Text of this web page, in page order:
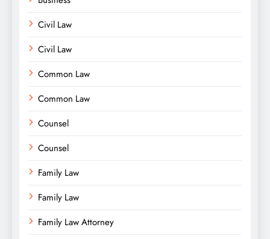
Civil Law
Civil Law
Common Law
Common Law
Counsel
Counsel
Family Law
Family Law
Family Law Attorney